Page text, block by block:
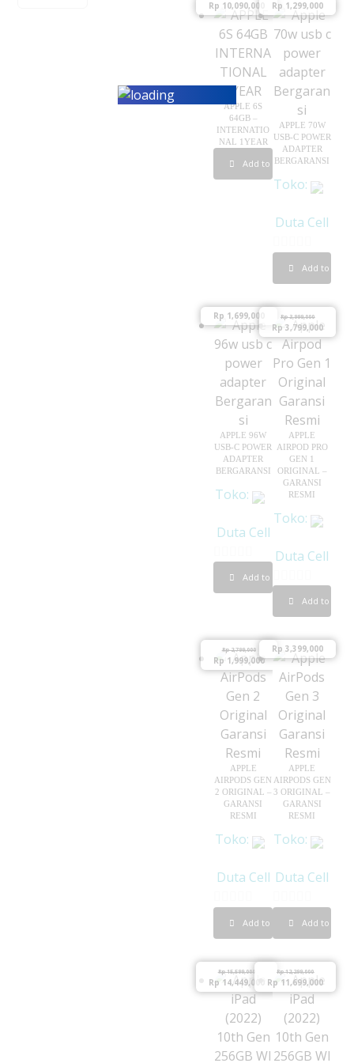
APPLE 6S
64GB –
INTERNATIO
NAL 1YEAR
Rp 10,090,000
Add to cart
APPLE 70W
USB-C POWER
ADAPTER
BERGARANSI
Toko:
Duta Cell
o
o
f
Rp 1,299,000
Add to cart
APPLE 96W
USB-C POWER
ADAPTER
BERGARANSI
Toko:
Duta Cell
o
f
Rp 1,699,000
Add to cart
APPLE
AIRPOD PRO
GEN 1
ORIGINAL –
GARANSI
RESMI
Toko:
Duta Cell
0
o
u
t
o
Rp3,999,000
Rp 3,799,000
Add to cart
APPLE
AIRPODS GEN
2 ORIGINAL –
GARANSI
RESMI
Toko:
Duta Cell
o
o
5
Rp2,799,000
Rp 1,999,000
Add to cart
APPLE
AIRPODS GEN
3 ORIGINAL –
GARANSI
RESMI
Toko:
Duta Cell
o
o
5
Rp 3,399,000
Add to cart
Rp15,599,000
Rp 14,449,000
Rp12,299,000
Rp 11,699,000